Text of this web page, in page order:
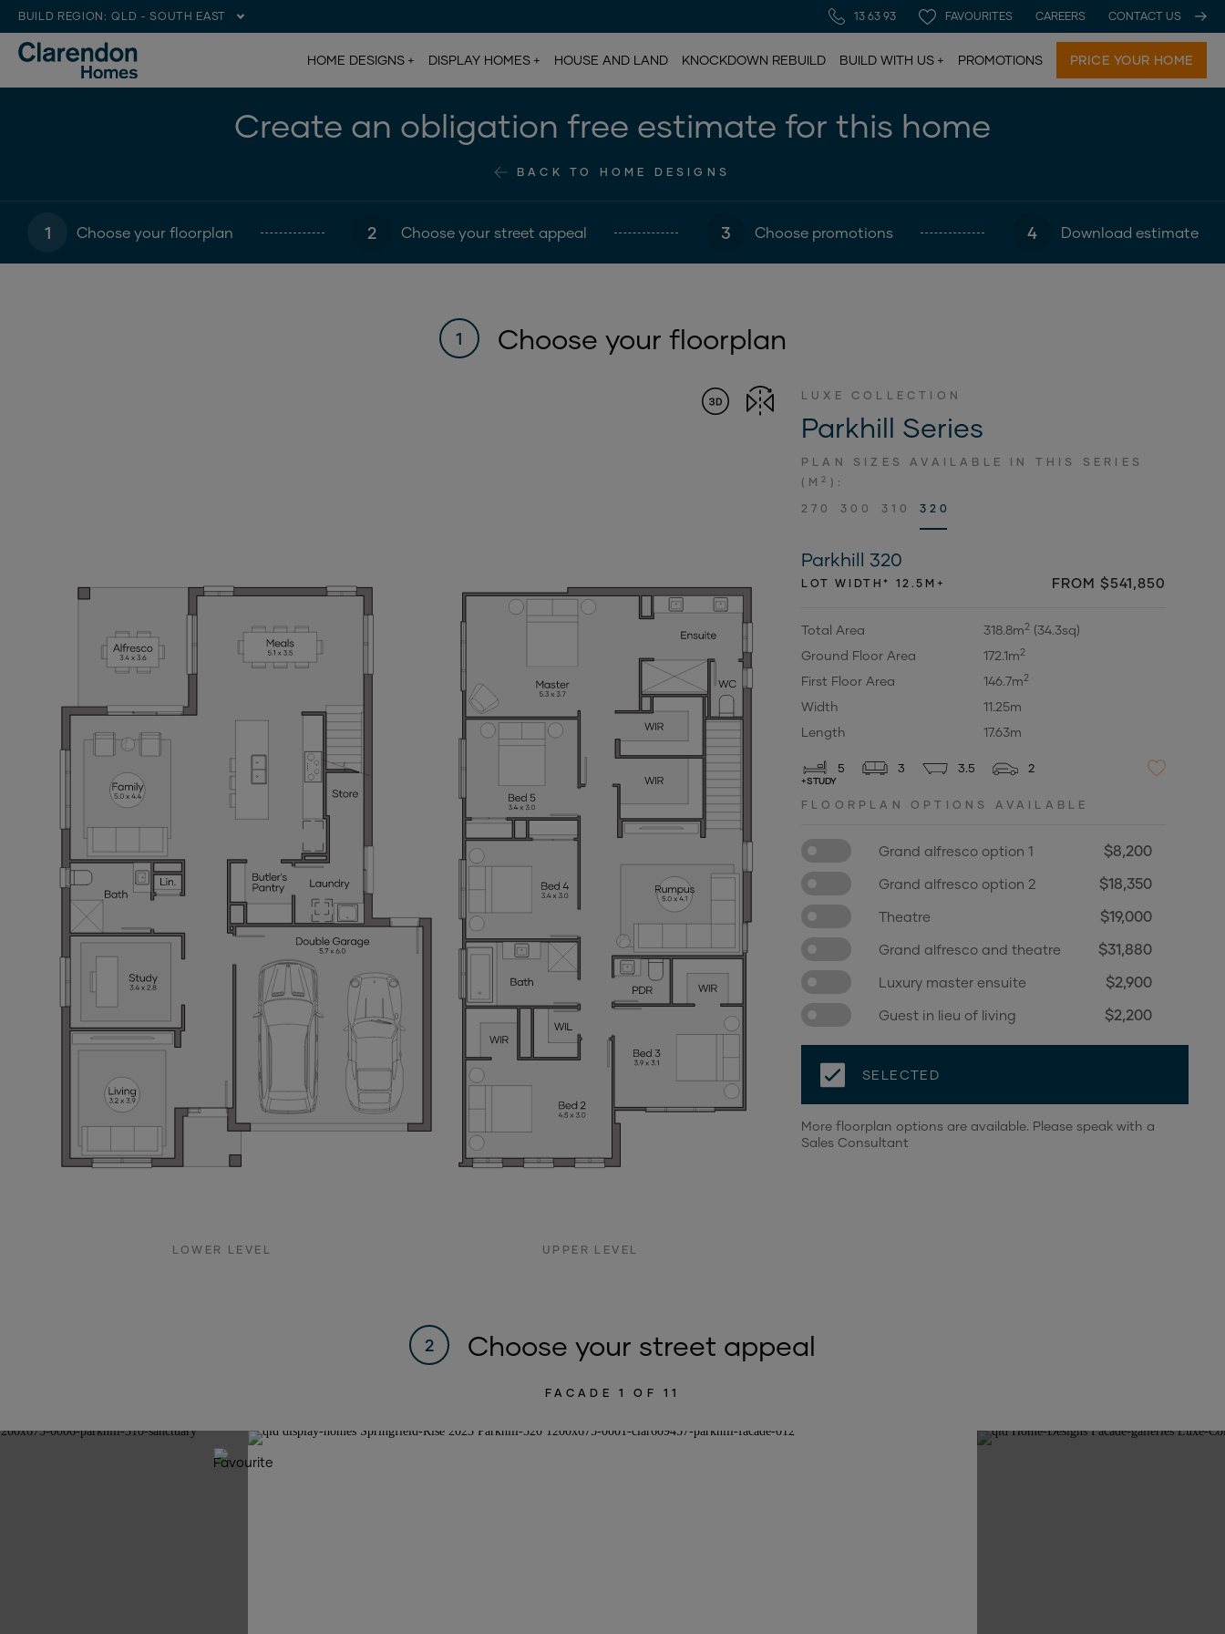
BUILD REGION: QLD - SOUTH EAST 13 63 93 FAVOURITES CAREERS CONTACT US
HOME DESIGNS DISPLAY HOMES HOUSE AND LAND KNOCKDOWN REBUILD BUILD WITH US PROMOTIONS PRICE YOUR HOME
Create an obligation free estimate for this home
BACK TO HOME DESIGNS
1 Choose your floorplan 2 Choose your street appeal 3 Choose promotions 4 Download estimate
1 Choose your floorplan
LOWER LEVEL UPPER LEVEL
LUXE COLLECTION
Parkhill Series
PLAN SIZES AVAILABLE IN THIS SERIES
(M2 ):
270
300 310 320
Parkhill 320
LOT WIDTH* 12.5M+ FROM $541,850
Total Area 318.8m2 (34.3sq)
Ground Floor Area
172.1m2
First Floor Area 146.7m2
Width
11.25m
Length
17.63m
5
+STUDY
3 3.5 2
FLOORPLAN OPTIONS AVAILABLE
Grand alfresco option 1 $8,200
Grand alfresco option 2 $18,350
Theatre $19,000
Grand alfresco and theatre $31,880
Luxury master ensuite $2,900
Guest in lieu of living $2,200
SELECTED
More floorplan options are available. Please speak with a
Sales Consultant
2 Choose your street appeal
FACADE 1 OF 11